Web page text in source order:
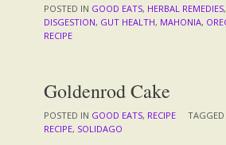
POSTED IN GOOD EATS, HERBAL REMEDIES,
DISGESTION, GUT HEALTH, MAHONIA,
RECIPE
Goldenrod Cake
POSTED IN GOOD EATS, RECIPE TAGGED
RECIPE, SOLIDAGO